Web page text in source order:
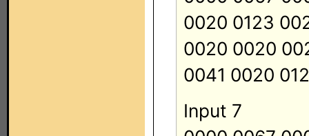
0020 0123
0020 0020
0041 0020
Input 7